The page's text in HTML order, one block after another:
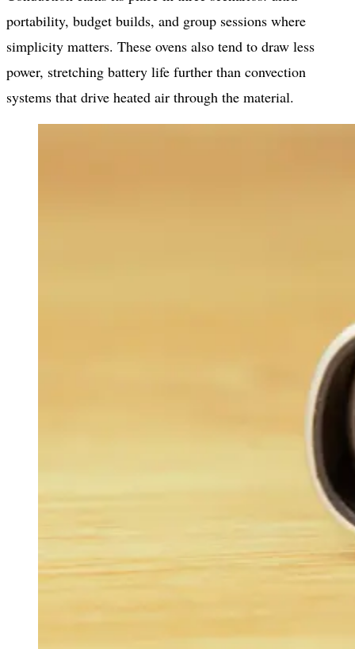
portability, budget builds, and group sessions where
simplicity matters. These ovens also tend to draw less
power, stretching battery life further than convection
systems that drive heated air through the material.